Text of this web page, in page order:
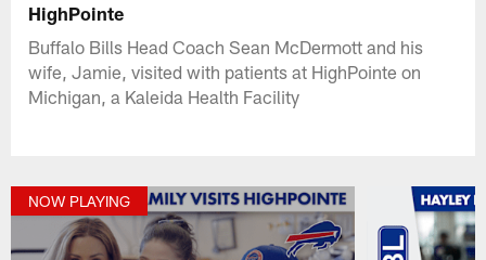
HighPointe
Buffalo Bills Head Coach Sean McDermott and his
wife, Jamie, visited with patients at HighPointe on
Michigan, a Kaleida Health Facility
NOW PLAYING